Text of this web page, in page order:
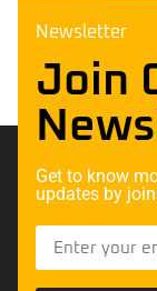
Newsletter
Join
Get to know
updates by